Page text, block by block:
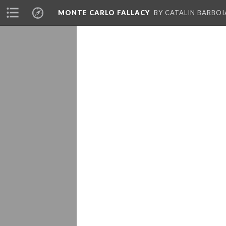
MONTE CARLO FALLACY BY CATALIN